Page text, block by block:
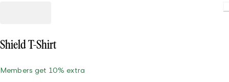
Shield T-Shirt
Members get 10% extra